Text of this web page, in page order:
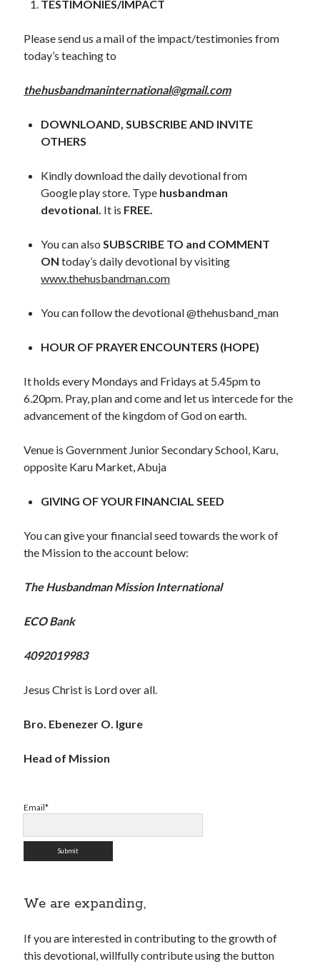
November 2018
September 2018
August 2018
June 2018
April 2018
March 2018
January 2018
TESTIMONIES/IMPACT
Please send us a mail of the impact/testimonies from
today’s teaching to
thehusbandmaninternational@gmail.com
DOWNLOAND, SUBSCRIBE AND INVITE
OTHERS
Kindly download the daily devotional from
Google play store. Type husbandman
devotional. It is FREE.
You can alsoSUBSCRIBE TO and COMMENT
ON today’s daily devotional by visiting
www.thehusbandman.com
You can follow the devotional @thehusband_man
HOUR OF PRAYER ENCOUNTERS (HOPE)
It holds every Mondays and Fridays at 5.45pm to
6.20pm. Pray, plan and come and let us intercede for the
advancement of the kingdom of God on earth.
Venue is Government Junior Secondary School, Karu,
opposite Karu Market, Abuja
GIVING OF YOUR FINANCIAL SEED
You can give your financial seed towards the work of
the Mission to the account below:
The Husbandman Mission International
ECO Bank
4092019983
Jesus Christ is Lord over all.
Bro. Ebenezer O. Igure
Head of Mission
Email*
We are expanding,
If you are interested in contributing to the growth of
this devotional, willfully contribute using the button